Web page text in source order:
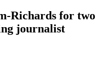
Richards for two
journalist